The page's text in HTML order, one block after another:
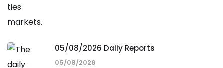
05/08/2026 Daily Reports
05/08/2026